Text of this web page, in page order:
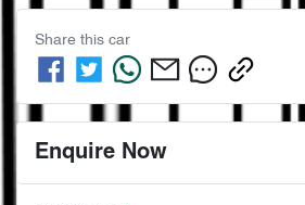
Share this car
Enquire Now